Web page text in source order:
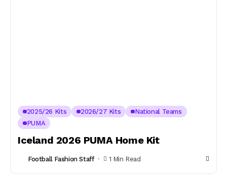
2025/26 Kits 2026/27 Kits
National Teams
PUMA
Iceland 2026 PUMA Home Kit
Football Fashion Staff 1 Min Read